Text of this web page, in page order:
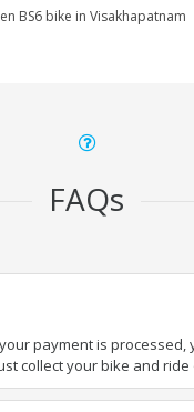
BS6 bike in Visakhapatnam
FAQs
payment is
collect your bike and